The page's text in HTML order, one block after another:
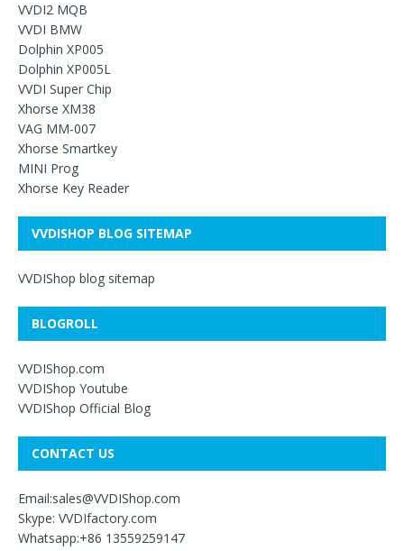
VVDI2 MQB
VVDI BMW
Dolphin XP005
Dolphin XP005L
VVDI Super Chip
Xhorse XM38
VAG MM-007
Xhorse Smartkey
MINI Prog
Xhorse Key Reader
VVDISHOP BLOG SITEMAP
VVDIShop blog sitemap
BLOGROLL
VVDIShop.com
VVDIShop Youtube
VVDIShop Official Blog
CONTACT US
Email:sales@VVDIShop.com
Skype: VVDIfactory.com
Whatsapp:+86 13559259147